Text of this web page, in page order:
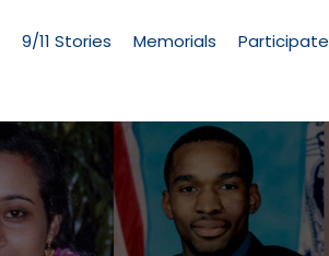
9/11 Stories Memorials Participate